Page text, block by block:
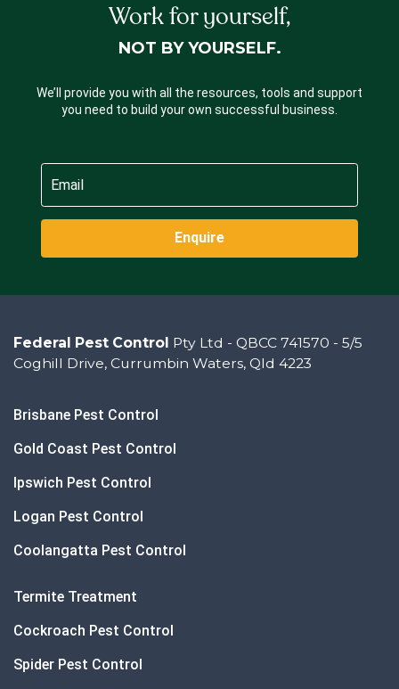
Work for yourself,
NOT BY YOURSELF.
We’ll provide you with all the resources, tools and support
you need to build your own successful business.
Enquire
Federal Pest Control Pty Ltd - QBCC 741570 - 5/5
Coghill Drive, Currumbin Waters, Qld 4223
Brisbane Pest Control
Gold Coast Pest Control
Ipswich Pest Control
Logan Pest Control
Coolangatta Pest Control
Termite Treatment
Cockroach Pest Control
Spider Pest Control